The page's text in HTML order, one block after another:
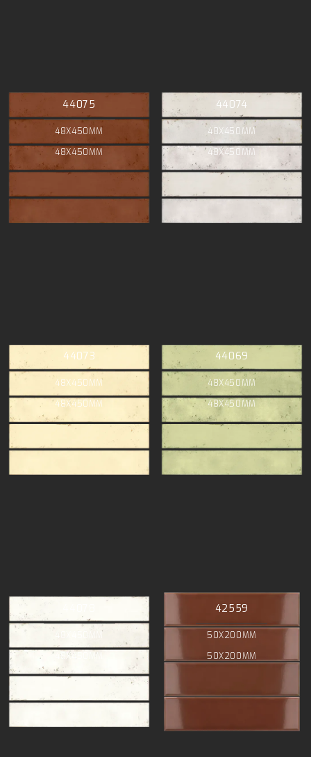
44075
48X450MM
48X450MM
44074
48X450MM
48X450MM
44073
48X450MM
48X450MM
44069
48X450MM
48X450MM
48X450MM
42559
50X200MM
50X200MM